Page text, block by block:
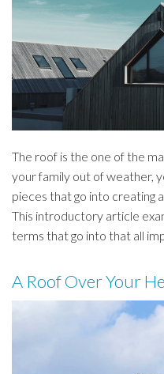
The roof is the one of the
your family out of weather,
pieces that go into creating
This introductory article
terms that go into that all
A Roof Over Your